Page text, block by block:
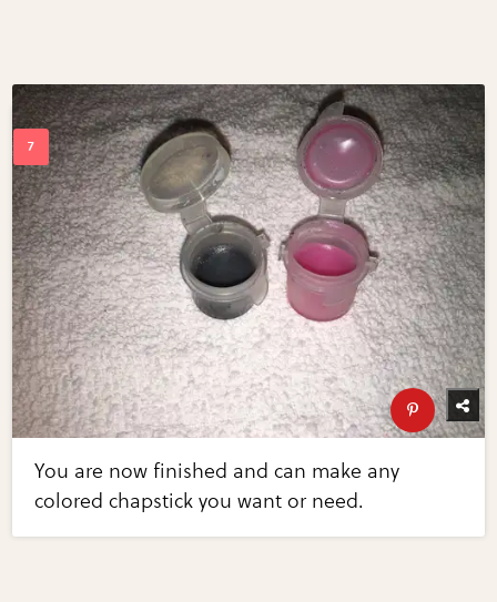
You are now finished and can make any
colored chapstick you want or need.